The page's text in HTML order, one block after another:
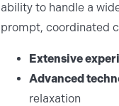
ability to handle a
prompt, coordinated
Extensive
Advanced
relaxation